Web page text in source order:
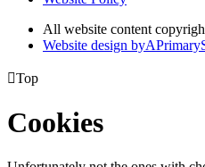
All website content
Website design byA
Top
Cookies